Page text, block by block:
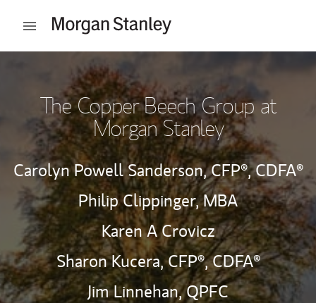
Open mobile menu
The Copper Beech Group at
Morgan Stanley
Carolyn Powell Sanderson,CFP®,CDFA®
Philip Clippinger, MBA
Karen A Crovicz
Sharon Kucera,CFP®,CDFA®
Jim Linnehan,QPFC